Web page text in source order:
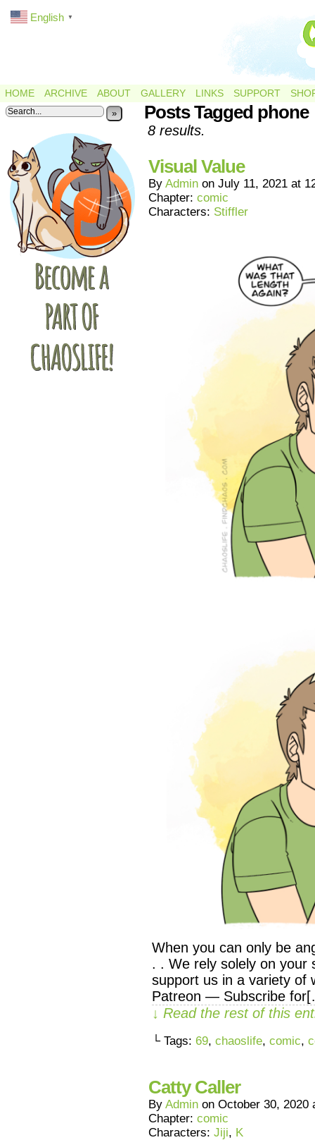
HOME ARCHIVE ABOUT GALLERY LINKS SUPPORT
» Posts Tagged phone
8 results.
Visual Value
By Admin on July 11, 2021 at
Chapter: comic
Characters: Stiffler
When you can only be
. . We rely solely on your
support us in a variety of
Patreon — Subscribe
↓ Read the rest of this
└ Tags: 69, chaoslife, comic,
Catty Caller
By Admin on October 30, 2020
Chapter: comic
Characters: Jiji, K
English ▼